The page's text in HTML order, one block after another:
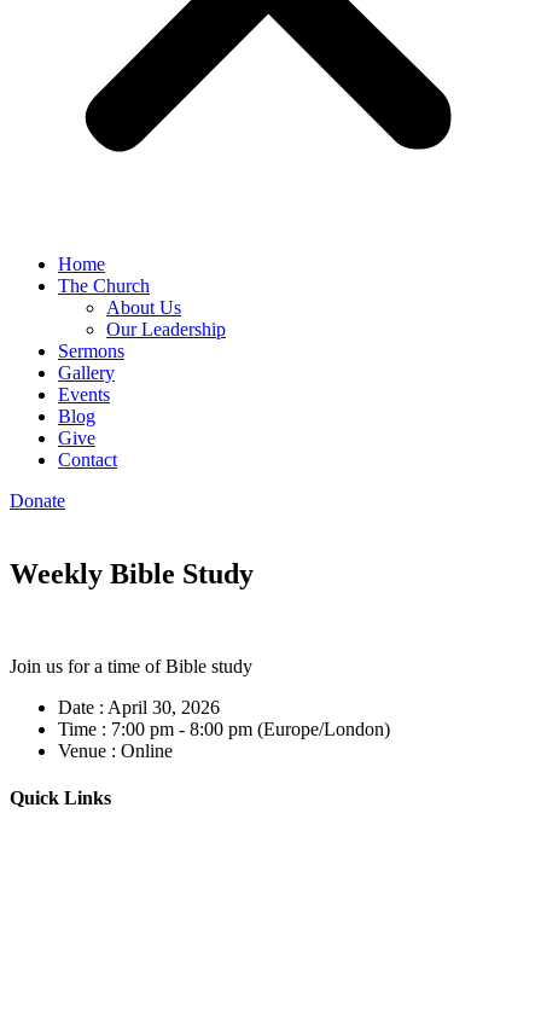
Home
The Church
About Us
Our Leadership
Sermons
Gallery
Events
Blog
Give
Contact
Donate
Weekly Bible Study
Join us for a time of Bible study
Date : April 30, 2026
Time : 7:00 pm - 8:00 pm (Europe/London)
Venue : Online
Quick Links